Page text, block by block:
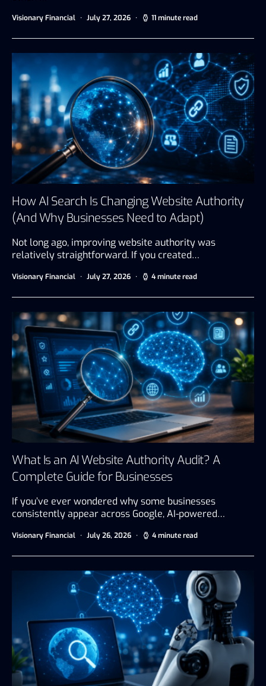
Visionary Financial July 27, 2026 11 minute read
How AI Search Is Changing Website Authority
(And Why Businesses Need to Adapt)
Not long ago, improving website authority was
relatively straightforward. If you created…
Visionary Financial July 27, 2026 4 minute read
What Is an AI Website Authority Audit? A
Complete Guide for Businesses
If you’ve ever wondered why some businesses
consistently appear across Google, AI-powered…
Visionary Financial July 26, 2026 4 minute read